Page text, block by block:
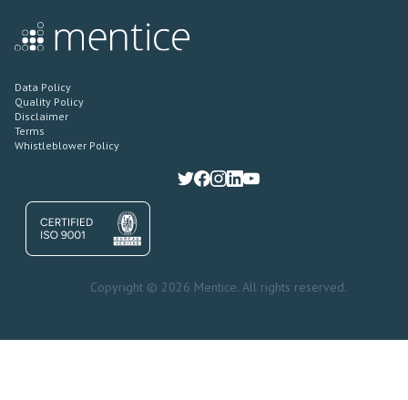
Data Policy
Quality Policy
Disclaimer
Terms
Whistleblower Policy
Copyright © 2026 Mentice. All rights reserved.